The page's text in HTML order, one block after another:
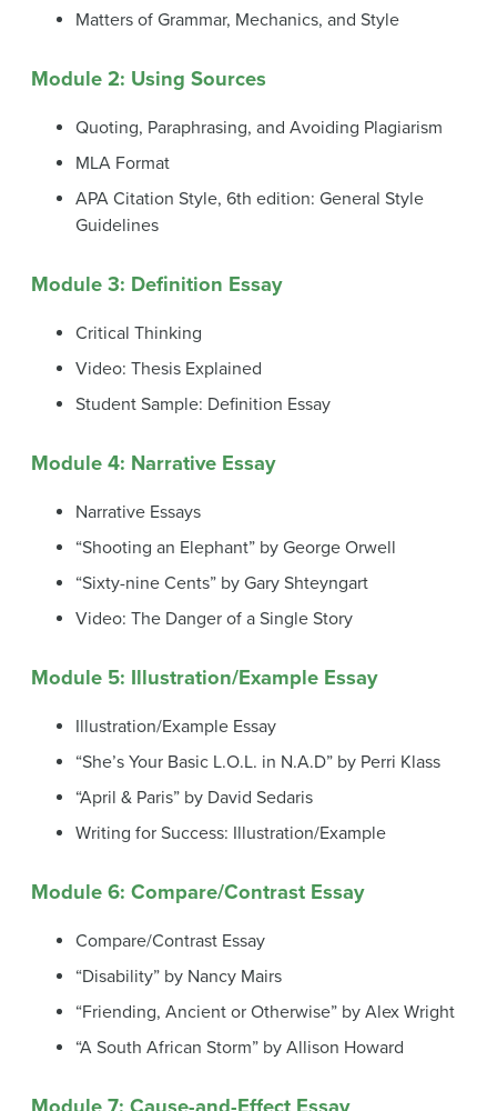
Matters of Grammar, Mechanics, and Style
Module 2: Using Sources
Quoting, Paraphrasing, and Avoiding Plagiarism
MLA Format
APA Citation Style, 6th edition: General Style
Guidelines
Module 3: Definition Essay
Critical Thinking
Video: Thesis Explained
Student Sample: Definition Essay
Module 4: Narrative Essay
Narrative Essays
“Shooting an Elephant” by George Orwell
“Sixty-nine Cents” by Gary Shteyngart
Video: The Danger of a Single Story
Module 5: Illustration/Example Essay
Illustration/Example Essay
“She’s Your Basic L.O.L. in N.A.D” by Perri Klass
“April & Paris” by David Sedaris
Writing for Success: Illustration/Example
Module 6: Compare/Contrast Essay
Compare/Contrast Essay
“Disability” by Nancy Mairs
“Friending, Ancient or Otherwise” by Alex Wright
“A South African Storm” by Allison Howard